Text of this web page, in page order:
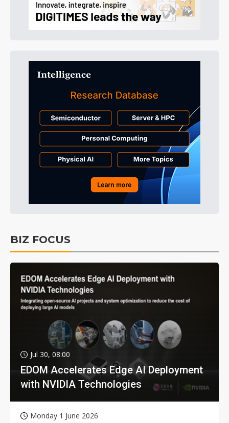
BIZ FOCUS
Jul 30, 08:00
EDOM Accelerates Edge AI Deployment
with NVIDIA Technologies
Monday 1 June 2026